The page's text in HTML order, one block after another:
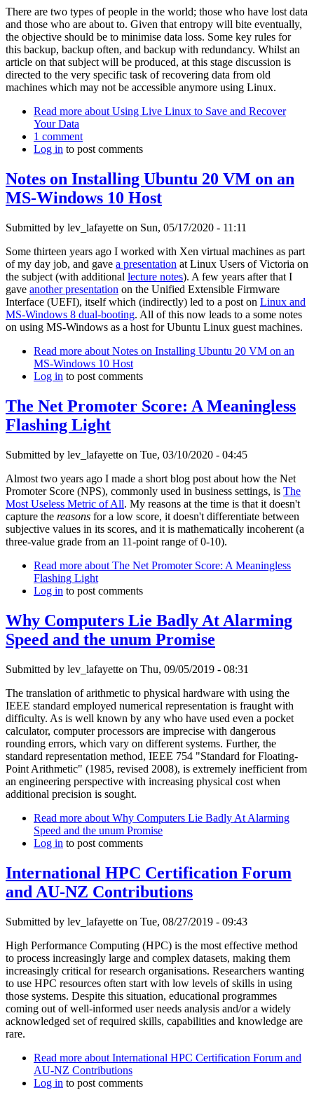
There are two types of people in the world; those who have lost data
and those who are about to. Given that entropy will bite eventually,
the objective should be to minimise data loss. Some key rules for
this backup, backup often, and backup with redundancy. Whilst an
article on that subject will be produced, at this stage discussion is
directed to the very specific task of recovering data from old
machines which may not be accessible anymore using Linux.
Read more about Using Live Linux to Save and Recover
Your Data
1 comment
Log in to post comments
Notes on Installing Ubuntu 20 VM on an
MS-Windows 10 Host
Submitted by lev_lafayette on Sun, 05/17/2020 - 11:11
Some thirteen years ago I worked with Xen virtual machines as part
of my day job, and gave a presentation at Linux Users of Victoria on
the subject (with additional lecture notes). A few years after that I
gave another presentation on the Unified Extensible Firmware
Interface (UEFI), itself which (indirectly) led to a post on Linux and
MS-Windows 8 dual-booting. All of this now leads to a some notes
on using MS-Windows as a host for Ubuntu Linux guest machines.
Read more about Notes on Installing Ubuntu 20 VM on an
MS-Windows 10 Host
Log in to post comments
The Net Promoter Score: A Meaningless
Flashing Light
Submitted by lev_lafayette on Tue, 03/10/2020 - 04:45
Almost two years ago I made a short blog post about how the Net
Promoter Score (NPS), commonly used in business settings, is The
Most Useless Metric of All. My reasons at the time is that it doesn't
capture the reasons for a low score, it doesn't differentiate between
subjective values in its scores, and it is mathematically incoherent (a
three-value grade from an 11-point range of 0-10).
Read more about The Net Promoter Score: A Meaningless
Flashing Light
Log in to post comments
Why Computers Lie Badly At Alarming
Speed and the unum Promise
Submitted by lev_lafayette on Thu, 09/05/2019 - 08:31
The translation of arithmetic to physical hardware with using the
IEEE standard employed numerical representation is fraught with
difficulty. As is well known by any who have used even a pocket
calculator, computer processors are imprecise with dangerous
rounding errors, which vary on different systems. Further, the
standard representation method, IEEE 754 "Standard for Floating-
Point Arithmetic" (1985, revised 2008), is extremely inefficient from
an engineering perspective with increasing physical cost when
additional precision is sought.
Read more about Why Computers Lie Badly At Alarming
Speed and the unum Promise
Log in to post comments
International HPC Certification Forum
and AU-NZ Contributions
Submitted by lev_lafayette on Tue, 08/27/2019 - 09:43
High Performance Computing (HPC) is the most effective method
to process increasingly large and complex datasets, making them
increasingly critical for research organisations. Researchers wanting
to use HPC resources often start with low levels of skills in using
those systems. Despite this situation, educational programmes
coming out of well-informed user needs analysis and/or a widely
acknowledged set of required skills, capabilities and knowledge are
rare.
Read more about International HPC Certification Forum and
AU-NZ Contributions
Log in to post comments